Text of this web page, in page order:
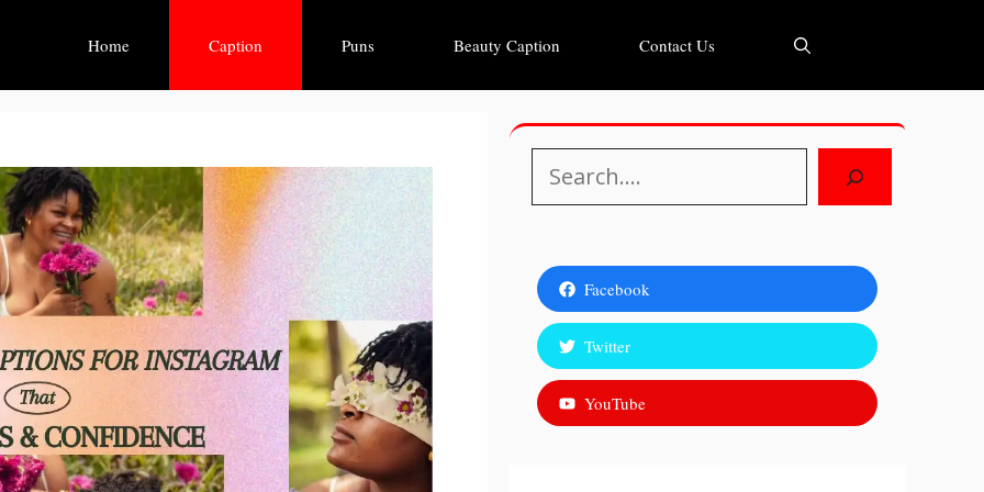
Home Caption Puns Beauty Caption Contact Us
Facebook
Twitter
YouTube